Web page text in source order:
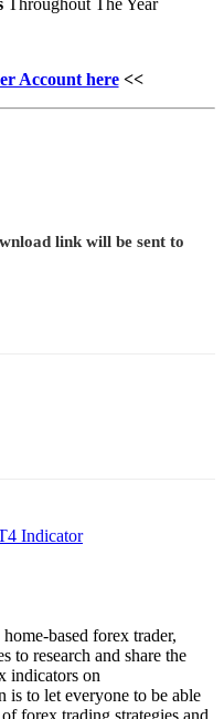
Account here<<
link will be sent to
Indicator
based forex trader,
to research and share the
indicators on
is to let everyone to be able